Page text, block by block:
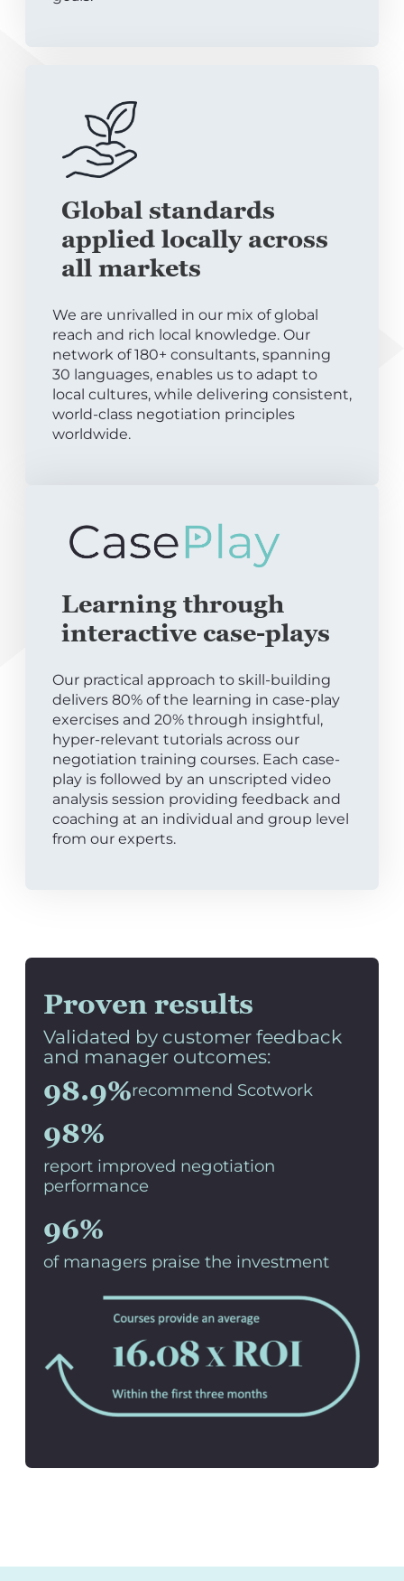
Global standards
applied locally across
all markets
We are unrivalled in our mix of global
reach and rich local knowledge. Our
network of 180+ consultants, spanning
30 languages, enables us to adapt to
local cultures, while delivering consistent,
world-class negotiation principles
worldwide.
Learning through
interactive case-plays
Our practical approach to skill-building
delivers 80% of the learning in case-play
exercises and 20% through insightful,
hyper-relevant tutorials across our
negotiation training courses. Each case-
play is followed by an unscripted video
analysis session providing feedback and
coaching at an individual and group level
from our experts.
Proven results
Validated by customer feedback
and manager outcomes:
98.9%recommend Scotwork
98%
report improved negotiation
performance
96%
of managers praise the investment